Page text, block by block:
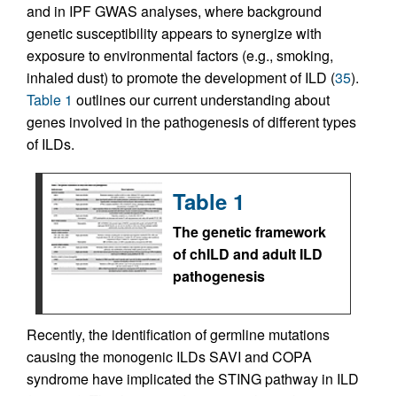
and in IPF GWAS analyses, where background
genetic susceptibility appears to synergize with
exposure to environmental factors (e.g., smoking,
inhaled dust) to promote the development of ILD (35).
Table 1 outlines our current understanding about
genes involved in the pathogenesis of different types
of ILDs.
Table 1
The genetic framework
of chILD and adult ILD
pathogenesis
Recently, the identification of germline mutations
causing the monogenic ILDs SAVI and COPA
syndrome have implicated the STING pathway in ILD